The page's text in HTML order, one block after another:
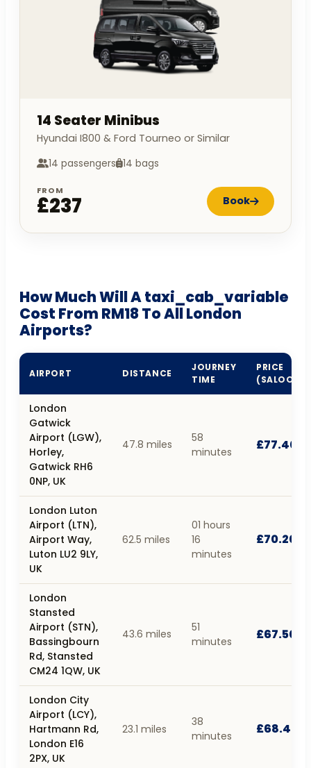
14 Seater Minibus
Hyundai I800 & Ford Tourneo or Similar
14 passengers 14 bags
FROM
£237 Book
How Much Will A taxi_cab_variable
Cost From RM18 To All London
Airports?
AIRPORT DISTANCE
JOURNEY
TIME
PRICE
(SALOON)
London
Gatwick
Airport (LGW),
Horley,
Gatwick RH6
0NP, UK
47.8 miles
58
minutes
£77.40
London Luton
Airport (LTN),
Airport Way,
Luton LU2 9LY,
UK
62.5 miles
01 hours
16
minutes
£70.20
London
Stansted
Airport (STN),
Bassingbourn
Rd, Stansted
CM24 1QW, UK
43.6 miles
51
minutes
£67.50
London City
Airport (LCY),
Hartmann Rd,
London E16
2PX, UK
23.1 miles
38
minutes
£68.40